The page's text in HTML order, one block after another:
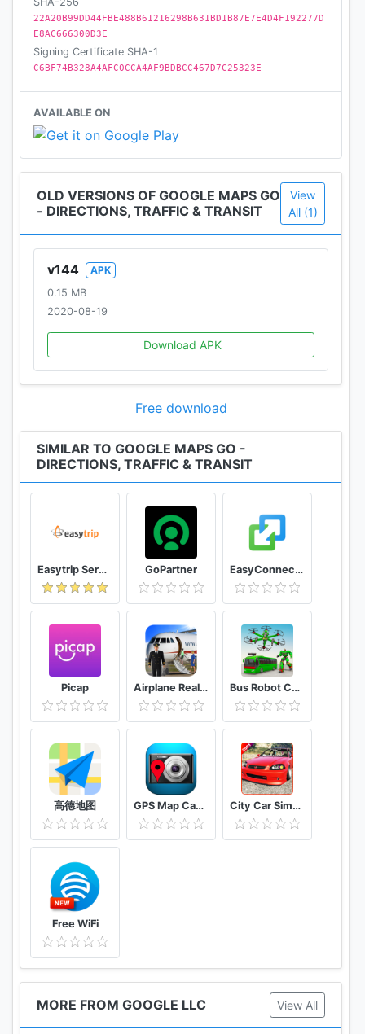
____
Become a beta tester: https://goo.gl/pvdYqQ
22A20B99DD44FBE488B61216298B631BD1B87E7E4D4F192277D
E8AC666300D3E
Signing Certificate SHA-1
C6BF74B328A4AFC0CCA4AF9BDBCC467D7C25323E
AVAILABLE ON
OLD VERSIONS OF GOOGLE MAPS GO
- DIRECTIONS, TRAFFIC & TRANSIT
View
All (1)
v144
APK
0.15 MB
2020-08-19
Download APK
Free download
SIMILAR TO GOOGLE MAPS GO -
DIRECTIONS, TRAFFIC & TRANSIT
Easytrip Services Corporation GoPartner EasyConnection
Picap Airplane Real Flight Simulator 2020 Plane Games Bus Robot Car Game: Drone Robot Transforming Game
高德地图 GPS Map Camera City Car Simulator 2021 : Drift & parking
Free WiFi
MORE FROM GOOGLE LLC View All